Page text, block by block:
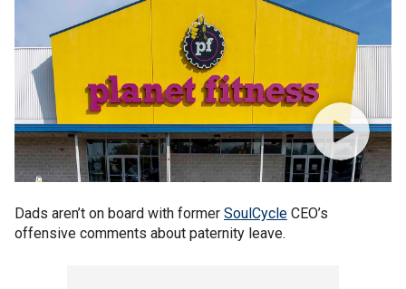
Dads aren’t on board with former SoulCycle CEO’s
offensive comments about paternity leave.